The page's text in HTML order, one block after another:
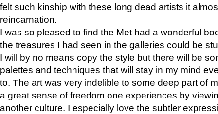
felt such kinship with these long dead artists it
reincarnation.
I was so pleased to find the Met had a wonderful
the treasures I had seen in the galleries could be
I will by no means copy the style but there will be
palettes and techniques that will stay in my mind
to. The art was very indelible to some deep part of
a great sense of freedom one experiences by
another culture. I especially love the subtler